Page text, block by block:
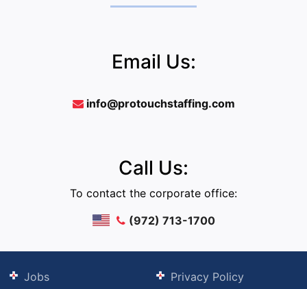
Email Us:
info@protouchstaffing.com
Call Us:
To contact the corporate office:
(972) 713-1700
Jobs
Privacy Policy